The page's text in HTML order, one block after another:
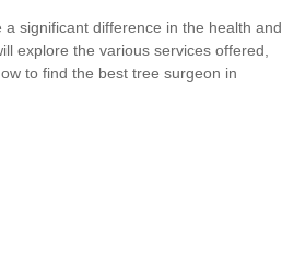
significant difference in the health and
explore the various services offered,
to find the best tree surgeon in